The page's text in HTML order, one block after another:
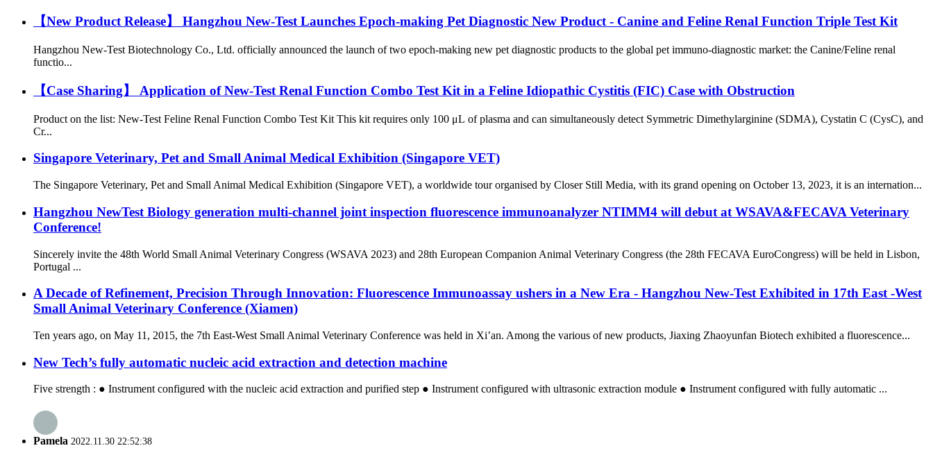
【New Product Release】 Hangzhou New-Test Launches Epoch-making Pet Diagnostic New Product - Canine and Feline Renal Function Triple Test Kit
Hangzhou New-Test Biotechnology Co., Ltd. officially announced the launch of two epoch-making new pet diagnostic products to the global pet immuno-diagnostic market: the Canine/Feline renal
functio...
【Case Sharing】 Application of New-Test Renal Function Combo Test Kit in a Feline Idiopathic Cystitis (FIC) Case with Obstruction
Product on the list: New-Test Feline Renal Function Combo Test Kit This kit requires only 100 μL of plasma and can simultaneously detect Symmetric Dimethylarginine (SDMA), Cystatin C (CysC), and
Cr...
Singapore Veterinary, Pet and Small Animal Medical Exhibition (Singapore VET)
The Singapore Veterinary, Pet and Small Animal Medical Exhibition (Singapore VET), a worldwide tour organised by Closer Still Media, with its grand opening on October 13, 2023, it is an internation...
Hangzhou NewTest Biology generation multi-channel joint inspection fluorescence immunoanalyzer NTIMM4 will debut at WSAVA&FECAVA Veterinary
Conference!
Sincerely invite the 48th World Small Animal Veterinary Congress (WSAVA 2023) and 28th European Companion Animal Veterinary Congress (the 28th FECAVA EuroCongress) will be held in Lisbon,
Portugal ...
A Decade of Refinement, Precision Through Innovation: Fluorescence Immunoassay ushers in a New Era - Hangzhou New-Test Exhibited in 17th East -West
Small Animal Veterinary Conference (Xiamen)
Ten years ago, on May 11, 2015, the 7th East-West Small Animal Veterinary Conference was held in Xi’an. Among the various of new products, Jiaxing Zhaoyunfan Biotech exhibited a fluorescence...
New Tech’s fully automatic nucleic acid extraction and detection machine
Five strength : ● Instrument configured with the nucleic acid extraction and purified step ● Instrument configured with ultrasonic extraction module ● Instrument configured with fully automatic ...
Pamela 2022.11.30 22:52:38